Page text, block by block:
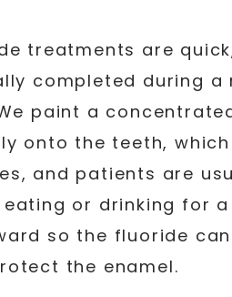
treatments are
completed during a
paint a
onto the teeth,
and patients are
eating or drinking for
so the fluoride
the enamel.